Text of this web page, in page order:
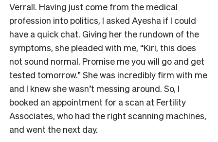
Verrall. Having just come from the medical
profession into politics, I asked Ayesha if I could
have a quick chat. Giving her the rundown of the
symptoms, she pleaded with me, “Kiri, this does
not sound normal. Promise me you will go and get
tested tomorrow.” She was incredibly firm with me
and I knew she wasn’t messing around. So, I
booked an appointment for a scan at Fertility
Associates, who had the right scanning machines,
and went the next day.